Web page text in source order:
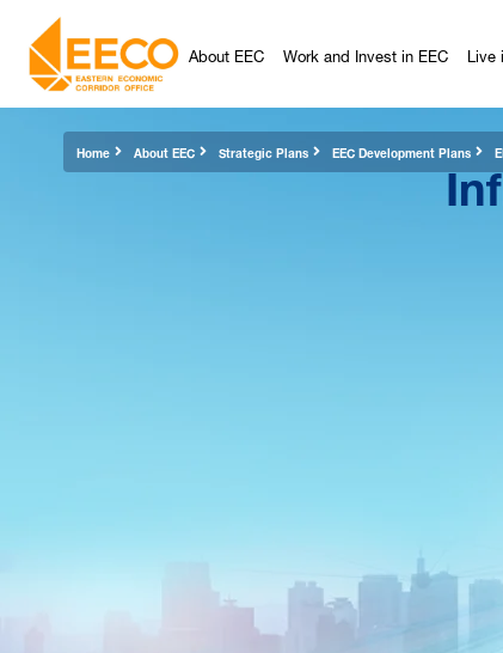
About EEC Work and Invest in EEC Live
Home About EEC Strategic Plans EEC Development Plans